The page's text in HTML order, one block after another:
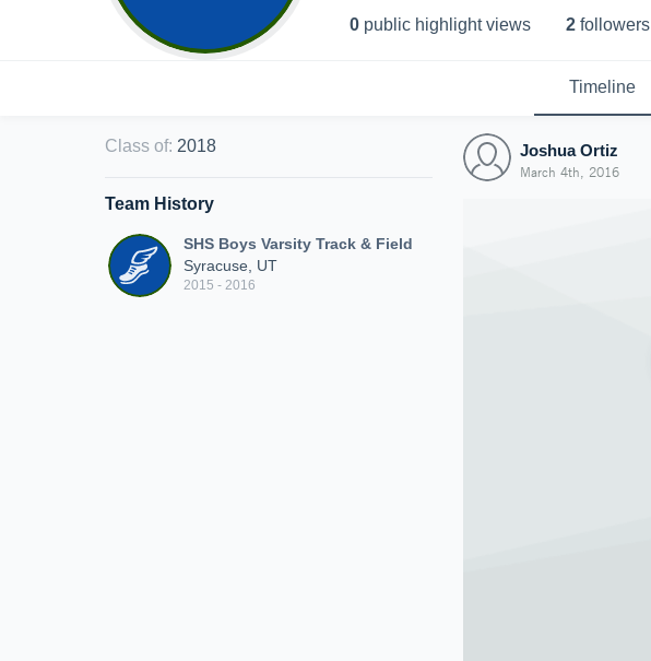
0 public highlight views 2 followers
Timeline
Class of: 2018
Team History
SHS Boys Varsity Track & Field
Syracuse, UT
2015 - 2016
Joshua Ortiz
March 4th, 2016